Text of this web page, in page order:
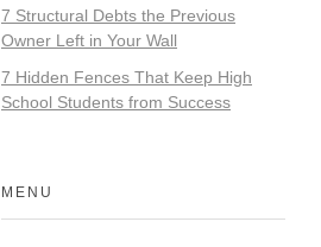
7 Structural Debts the Previous
Owner Left in Your Wall
7 Hidden Fences That Keep High
School Students from Success
MENU